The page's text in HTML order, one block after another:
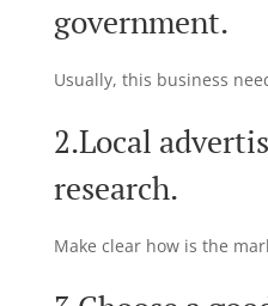
government.
Usually, this business
2.Local
research.
Make clear how is the